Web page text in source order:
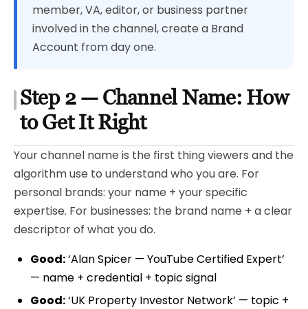
member, VA, editor, or business partner
involved in the channel, create a Brand
Account from day one.
Step 2 — Channel Name: How
to Get It Right
Your channel name is the first thing viewers and the
algorithm use to understand who you are. For
personal brands: your name + your specific
expertise. For businesses: the brand name + a clear
descriptor of what you do.
Good:‘Alan Spicer — YouTube Certified Expert’
— name + credential + topic signal
Good:‘UK Property Investor Network’ — topic +